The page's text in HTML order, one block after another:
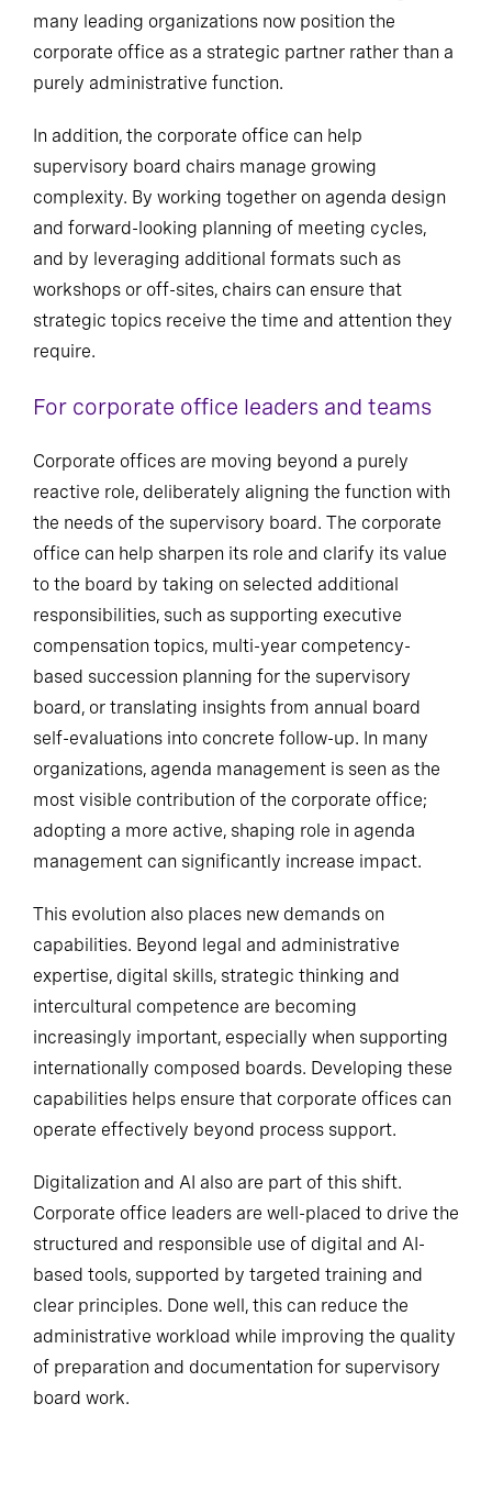
many leading organizations now position the
corporate office as a strategic partner rather than a
purely administrative function.
In addition, the corporate office can help
supervisory board chairs manage growing
complexity. By working together on agenda design
and forward-looking planning of meeting cycles,
and by leveraging additional formats such as
workshops or off-sites, chairs can ensure that
strategic topics receive the time and attention they
require.
For corporate office leaders and teams
Corporate offices are moving beyond a purely
reactive role, deliberately aligning the function with
the needs of the supervisory board. The corporate
office can help sharpen its role and clarify its value
to the board by taking on selected additional
responsibilities, such as supporting executive
compensation topics, multi-year competency-
based succession planning for the supervisory
board, or translating insights from annual board
self-evaluations into concrete follow-up. In many
organizations, agenda management is seen as the
most visible contribution of the corporate office;
adopting a more active, shaping role in agenda
management can significantly increase impact.
This evolution also places new demands on
capabilities. Beyond legal and administrative
expertise, digital skills, strategic thinking and
intercultural competence are becoming
increasingly important, especially when supporting
internationally composed boards. Developing these
capabilities helps ensure that corporate offices can
operate effectively beyond process support.
Digitalization and AI also are part of this shift.
Corporate office leaders are well-placed to drive the
structured and responsible use of digital and AI-
based tools, supported by targeted training and
clear principles. Done well, this can reduce the
administrative workload while improving the quality
of preparation and documentation for supervisory
board work.